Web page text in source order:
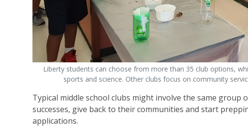
Liberty students can choose from more than 35 club options,
sports and science. Other clubs focus on community
Typical middle school clubs might involve the same
successes, give back to their communities and start
applications.